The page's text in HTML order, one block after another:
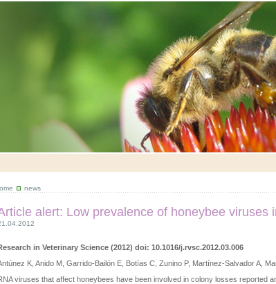
news
alert: Low prevalence of honeybee viruses
in Veterinary Science (2012) doi: 10.1016/j.rvsc.2012.03.006
K, Anido M, Garrido-Bailón E, Botías C, Zunino P, Martínez-Salvador A,
viruses that affect honeybees have been involved in colony losses reported